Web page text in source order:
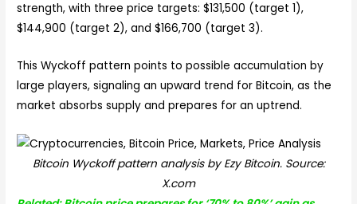
strength, with three price targets: $131,500 (target 1),
$144,900 (target 2), and $166,700 (target 3).
This Wyckoff pattern points to possible accumulation by
large players, signaling an upward trend for Bitcoin, as the
market absorbs supply and prepares for an uptrend.
Bitcoin Wyckoff pattern analysis by Ezy Bitcoin. Source:
X.com